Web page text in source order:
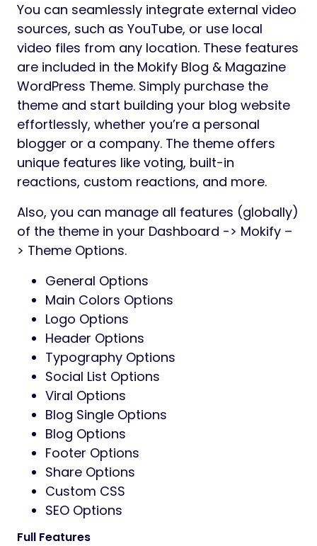
You can seamlessly integrate external video
sources, such as YouTube, or use local
video files from any location. These features
are included in the Mokify Blog & Magazine
WordPress Theme. Simply purchase the
theme and start building your blog website
effortlessly, whether you’re a personal
blogger or a company. The theme offers
unique features like voting, built-in
reactions, custom reactions, and more.
Also, you can manage all features (globally)
of the theme in your Dashboard -> Mokify –
> Theme Options.
General Options
Main Colors Options
Logo Options
Header Options
Typography Options
Social List Options
Viral Options
Blog Single Options
Blog Options
Footer Options
Share Options
Custom CSS
SEO Options
Full Features